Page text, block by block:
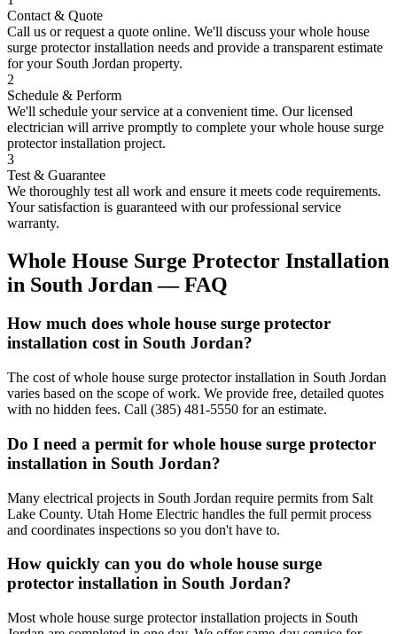
Contact & Quote
Call us or request a quote online. We'll discuss yourwhole house
surge protector installation needs and provide a transparent estimate
for your South Jordan property.
2
Schedule & Perform
We'll schedule your service at a convenient time. Our licensed
electrician will arrive promptly to complete yourwhole house surge
protector installation project.
3
Test & Guarantee
We thoroughly test all work and ensure it meets code requirements.
Your satisfaction is guaranteed with our professional service
warranty.
Whole House Surge Protector Installation
in South Jordan — FAQ
How much does whole house surge protector
installation cost in South Jordan?
The cost of whole house surge protector installation in South Jordan
varies based on the scope of work. We provide free, detailed quotes
with no hidden fees. Call (385) 481-5550 for an estimate.
Do I need a permit for whole house surge protector
installation in South Jordan?
Many electrical projects in South Jordan require permits from Salt
Lake County. Utah Home Electric handles the full permit process
and coordinates inspections so you don't have to.
How quickly can you do whole house surge
protector installation in South Jordan?
Most whole house surge protector installation projects in South